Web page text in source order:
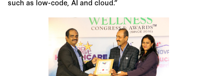
such as low-code, AI and cloud.”